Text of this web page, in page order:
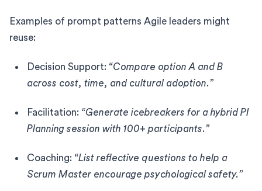
Examples of prompt patterns Agile leaders might
reuse:
Decision Support: “Compare option A and B
across cost, time, and cultural adoption.”
Facilitation: “Generate icebreakers for a hybrid PI
Planning session with 100+ participants.”
Coaching: “List reflective questions to help a
Scrum Master encourage psychological safety.”